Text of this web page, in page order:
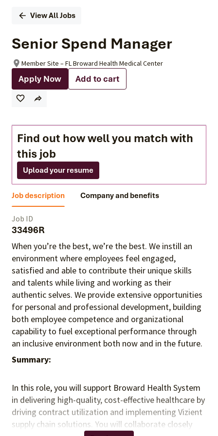
View All Jobs
Senior Spend Manager
Member Site – FL Broward Health Medical Center
Apply Now Add to cart
Find out how well you match with
this job
Upload your resume
Job description Company and benefits
Job ID
33496R
When you’re the best, we’re the best. We instill an
environment where employees feel engaged,
satisfied and able to contribute their unique skills
and talents while living and working as their
authentic selves. We provide extensive opportunities
for personal and professional development, building
both employee competence and organizational
capability to fuel exceptional performance through
an inclusive environment both now and in the future.
Summary:
In this role, you will support Broward Health System
in delivering high-quality, cost-effective healthcare by
driving contract utilization and implementing Vizient
supply chain solutions. You will collaborate closely